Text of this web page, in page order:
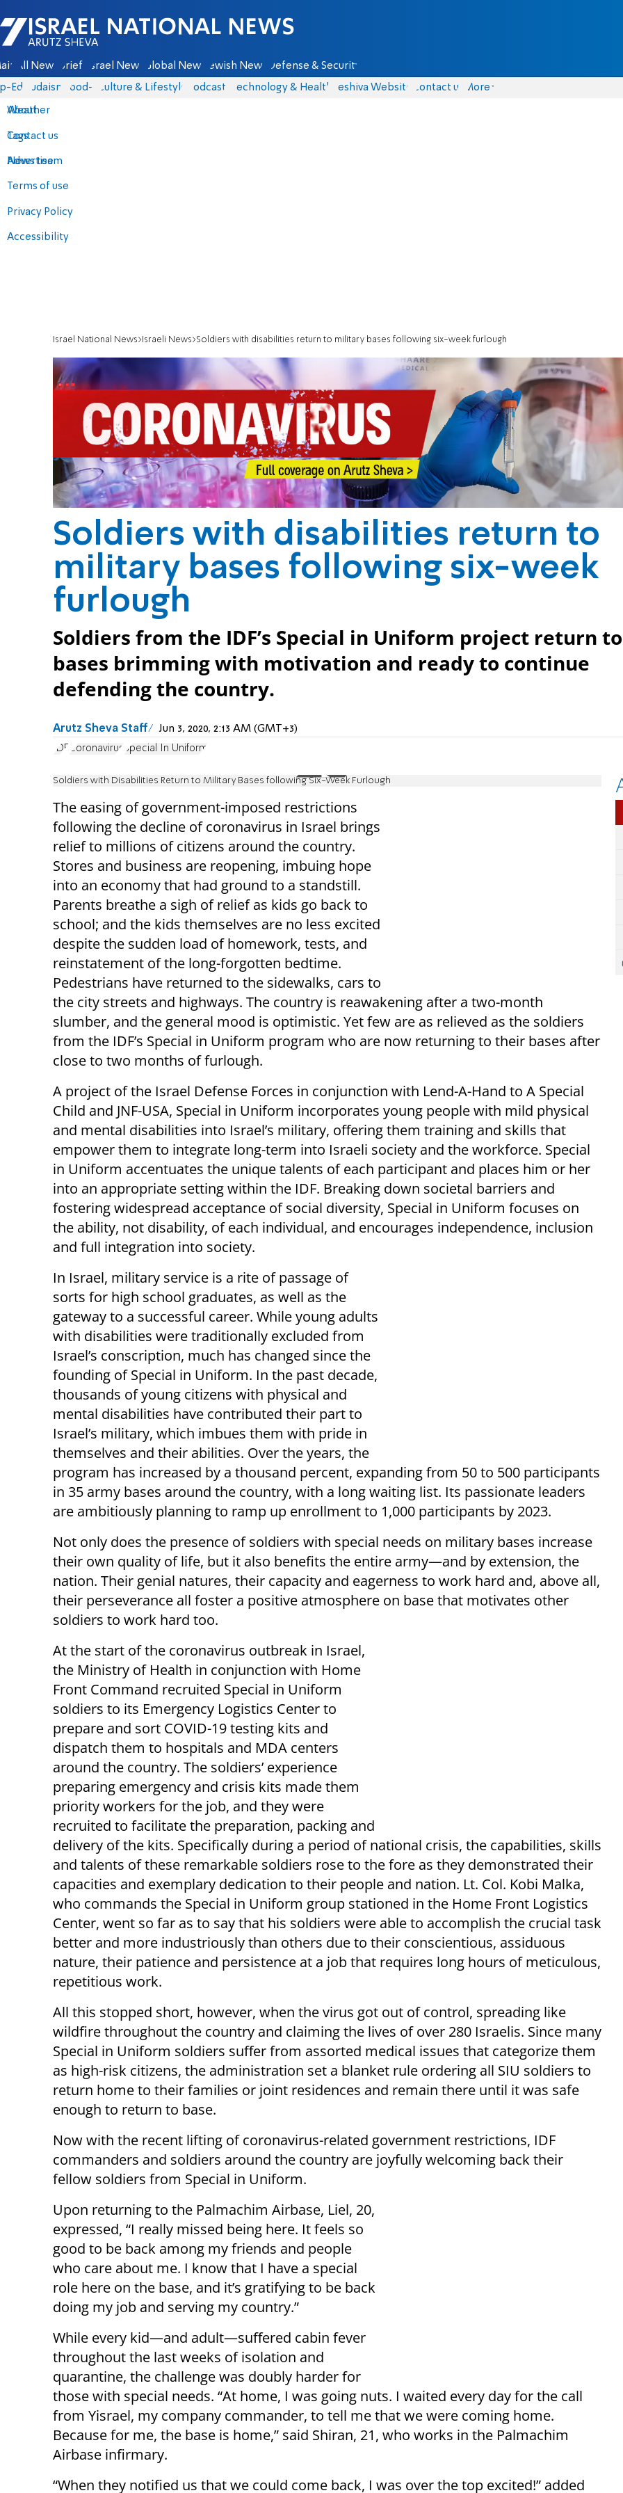
Israel National News - Arutz Sheva
All News Briefs Israel News Global News Jewish News Defense & Security
Eds Judaism food-1 Culture & Lifestyle Podcasts Technology & Health Yeshiva Website Contact us
About
Contact us
Advertise
Terms of use
Privacy Policy
Accessibility
More
Weather
Tags
News team
Israel National News Israeli News Soldiers with disabilities return to military bases following six-week furlough
Soldiers with disabilities return to
military bases following six-week
furlough
Soldiers from the IDF’s Special in Uniform project return to
bases brimming with motivation and ready to continue
defending the country.
Arutz Sheva Staff Jun 3, 2020, 2:13 AM (GMT+3)
IDF Coronavirus Special In Uniform
Soldiers with Disabilities Return to Military Bases following Six-Week Furlough
The easing of government-imposed restrictions
following the decline of coronavirus in Israel brings
relief to millions of citizens around the country.
Stores and business are reopening, imbuing hope
into an economy that had ground to a standstill.
Parents breathe a sigh of relief as kids go back to
school; and the kids themselves are no less excited
despite the sudden load of homework, tests, and
reinstatement of the long-forgotten bedtime.
Pedestrians have returned to the sidewalks, cars to
the city streets and highways. The country is reawakening after a two-month
slumber, and the general mood is optimistic. Yet few are as relieved as the soldiers
from the IDF’s Special in Uniform program who are now returning to their bases after
close to two months of furlough.
A project of the Israel Defense Forces in conjunction with Lend-A-Hand to A Special
Child and JNF-USA, Special in Uniform incorporates young people with mild physical
and mental disabilities into Israel’s military, offering them training and skills that
empower them to integrate long-term into Israeli society and the workforce. Special
in Uniform accentuates the unique talents of each participant and places him or her
into an appropriate setting within the IDF. Breaking down societal barriers and
fostering widespread acceptance of social diversity, Special in Uniform focuses on
the ability, not disability, of each individual, and encourages independence, inclusion
and full integration into society.
In Israel, military service is a rite of passage of
sorts for high school graduates, as well as the
gateway to a successful career. While young adults
with disabilities were traditionally excluded from
Israel’s conscription, much has changed since the
founding of Special in Uniform. In the past decade,
thousands of young citizens with physical and
mental disabilities have contributed their part to
Israel’s military, which imbues them with pride in
themselves and their abilities. Over the years, the
program has increased by a thousand percent, expanding from 50 to 500 participants
in 35 army bases around the country, with a long waiting list. Its passionate leaders
are ambitiously planning to ramp up enrollment to 1,000 participants by 2023.
Not only does the presence of soldiers with special needs on military bases increase
their own quality of life, but it also benefits the entire army—and by extension, the
nation. Their genial natures, their capacity and eagerness to work hard and, above all,
their perseverance all foster a positive atmosphere on base that motivates other
soldiers to work hard too.
At the start of the coronavirus outbreak in Israel,
the Ministry of Health in conjunction with Home
Front Command recruited Special in Uniform
soldiers to its Emergency Logistics Center to
prepare and sort COVID-19 testing kits and
dispatch them to hospitals and MDA centers
around the country. The soldiers’ experience
preparing emergency and crisis kits made them
priority workers for the job, and they were
recruited to facilitate the preparation, packing and
delivery of the kits. Specifically during a period of national crisis, the capabilities, skills
and talents of these remarkable soldiers rose to the fore as they demonstrated their
capacities and exemplary dedication to their people and nation. Lt. Col. Kobi Malka,
who commands the Special in Uniform group stationed in the Home Front Logistics
Center, went so far as to say that his soldiers were able to accomplish the crucial task
better and more industriously than others due to their conscientious, assiduous
nature, their patience and persistence at a job that requires long hours of meticulous,
repetitious work.
All this stopped short, however, when the virus got out of control, spreading like
wildfire throughout the country and claiming the lives of over 280 Israelis. Since many
Special in Uniform soldiers suffer from assorted medical issues that categorize them
as high-risk citizens, the administration set a blanket rule ordering all SIU soldiers to
return home to their families or joint residences and remain there until it was safe
enough to return to base.
Now with the recent lifting of coronavirus-related government restrictions, IDF
commanders and soldiers around the country are joyfully welcoming back their
fellow soldiers from Special in Uniform.
Upon returning to the Palmachim Airbase, Liel, 20,
expressed, “I really missed being here. It feels so
good to be back among my friends and people
who care about me. I know that I have a special
role here on the base, and it’s gratifying to be back
doing my job and serving my country.”
While every kid—and adult—suffered cabin fever
throughout the last weeks of isolation and
quarantine, the challenge was doubly harder for
those with special needs. “At home, I was going nuts. I waited every day for the call
from Yisrael, my company commander, to tell me that we were coming home.
Because for me, the base is home,” said Shiran, 21, who works in the Palmachim
Airbase infirmary.
“When they notified us that we could come back, I was over the top excited!” added